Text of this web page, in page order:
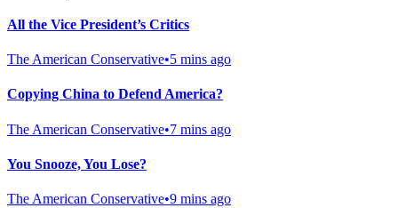
All the Vice President’s Critics
The American Conservative•5 mins ago
Copying China to Defend America?
The American Conservative•7 mins ago
You Snooze, You Lose?
The American Conservative•9 mins ago